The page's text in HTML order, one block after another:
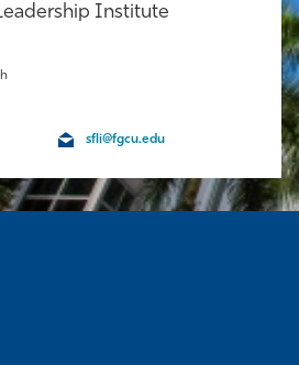
Institute
sfli@fgcu.edu